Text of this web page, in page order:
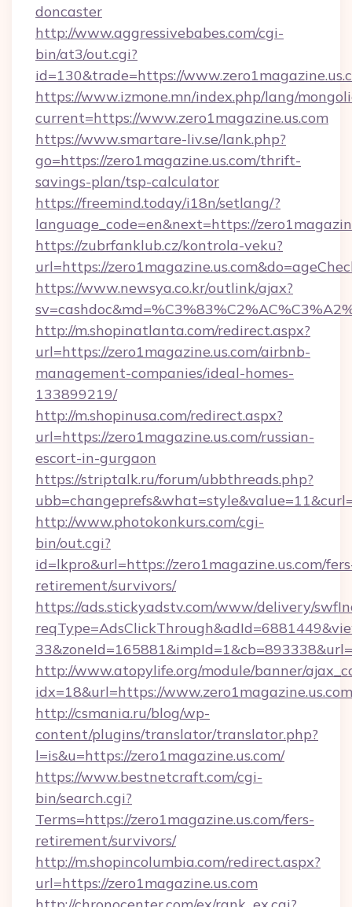
doncaster
http://www.aggressivebabes.com/cgi-
bin/at3/out.cgi?
id=130&trade=https://
https://www.izmone.mn/index.php/lang/
current=https://www.zero1magazine.us.com
https://www.smartare-liv.se/lank.php?
go=https://zero1magazine.us.com/thrift-
savings-plan/tsp-calculator
https://freemind.today/i18n/setlang/?
language_code=en&next=https://
https://zubrfanklub.cz/kontrola-veku?
url=https://
https://www.newsya.co.kr/outlink/ajax?
http://m.shopinatlanta.com/redirect.aspx?
url=https://zero1magazine.us.com/airbnb-
management-companies/ideal-homes-
133899219/
http://m.shopinusa.com/redirect.aspx?
url=https://zero1magazine.us.com/russian-
escort-in-gurgaon
https://striptalk.ru/forum/ubbthreads.php?
http://www.photokonkurs.com/cgi-
bin/out.cgi?
id=lkpro&url=https://zero1magazine.us.com/
retirement/survivors/
https://ads.stickyadstv.com/www/delivery/
http://www.atopylife.org/module/banner/
idx=18&url=https://
http://csmania.ru/blog/wp-
content/plugins/translator/translator.php?
l=is&u=https://zero1magazine.us.com/
https://www.bestnetcraft.com/cgi-
bin/search.cgi?
Terms=https://zero1magazine.us.com/fers-
retirement/survivors/
http://m.shopincolumbia.com/redirect.aspx?
url=https://zero1magazine.us.com